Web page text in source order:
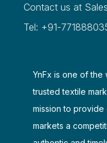
Contact us at
Tel: +91-
YnFx is one of the
trusted textile
mission to provide
markets a